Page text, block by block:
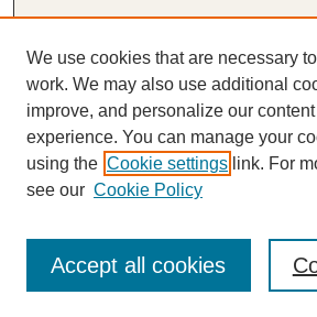
Author FAQ
Submission Agreement
Guidelines for Scholar Works
We use cookies that are necessary
work. We may also use additional
improve, and personalize our
experience. You can manage your
using the Cookie settings link. For
see our Cookie Policy
Accept all cookies